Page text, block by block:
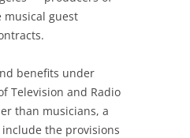
musical guest
benefits under
Television and Radio
than musicians, a
include the provisions